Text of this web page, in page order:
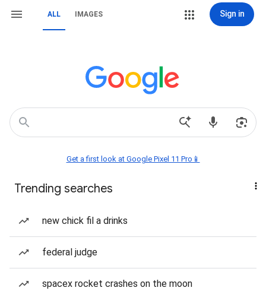
ALL IMAGES Sign in
Get a first look at Google Pixel 11 Pro📱
Trending searches
new chick fil a drinks
federal judge
spacex rocket crashes on the moon